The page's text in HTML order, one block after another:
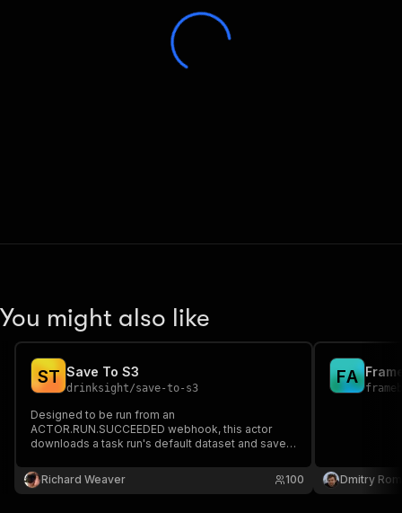
You might also like
ST Save To S3
drinksight/save-to-s3
Designed to be run from an
ACTOR.RUN.SUCCEEDED webhook, this actor
downloads a task run's default dataset and saves
Richard Weaver
100
FA
Dmitry